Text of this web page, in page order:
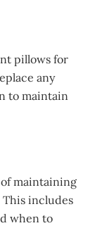
pillows for
any
to maintain
maintaining
includes
when to